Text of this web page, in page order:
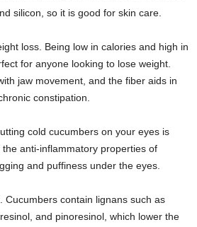
silicon, so it is good for skin care.
loss. Being low in calories and high in
for anyone looking to lose weight.
jaw movement, and the fiber aids in
constipation.
cold cucumbers on your eyes is
anti-inflammatory properties of
and puffiness under the eyes.
Cucumbers contain lignans such as
and pinoresinol, which lower the